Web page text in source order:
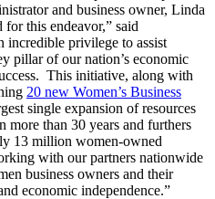
and business owner, Linda
this endeavor,” said
incredible privilege to assist
pillar of our nation’s economic
This initiative, along with
20 new Women’s Business
single expansion of resources
than 30 years and furthers
13 million women-owned
with our partners nationwide
business owners and their
economic independence.”